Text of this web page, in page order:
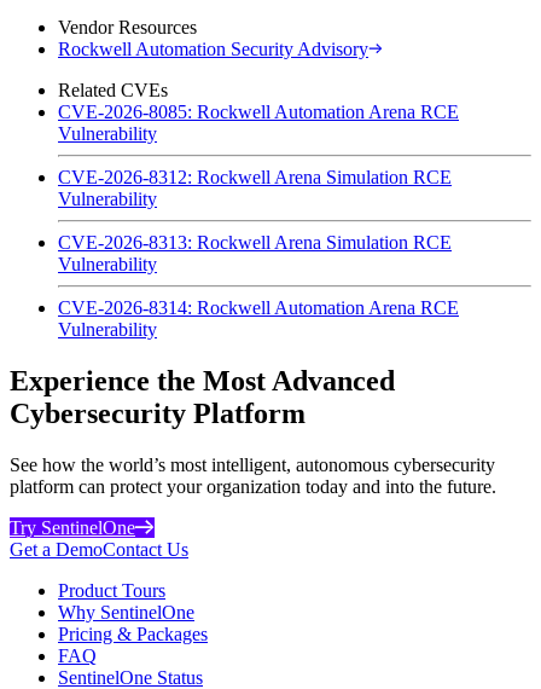
Vendor Resources
Rockwell Automation Security Advisory
Related CVEs
CVE-2026-8085: Rockwell Automation Arena RCE
Vulnerability
CVE-2026-8312: Rockwell Arena Simulation RCE
Vulnerability
CVE-2026-8313: Rockwell Arena Simulation RCE
Vulnerability
CVE-2026-8314: Rockwell Automation Arena RCE
Vulnerability
Experience the Most Advanced
Cybersecurity Platform
See how the world’s most intelligent, autonomous cybersecurity
platform can protect your organization today and into the future.
Try SentinelOne
Get a DemoContact Us
Product Tours
Why SentinelOne
Pricing & Packages
FAQ
SentinelOne Status